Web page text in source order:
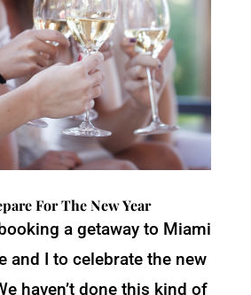
For The New Year
a getaway to Miami
and I to celebrate the new
haven’t done this kind of